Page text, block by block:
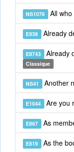
NS1076 All who
E938 Already
E8743 Already
Classique
NS41 Another
E1044 Are you
E867 As
E819 As the